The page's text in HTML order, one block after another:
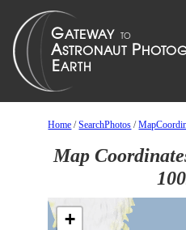
Home /SearchPhotos /
Map
+